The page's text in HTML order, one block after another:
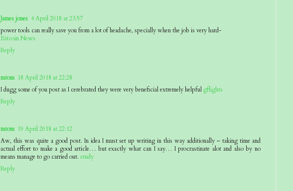
James jones 4 April 2018 at 23:57
power tools can really save you from a lot of headache, specially when the job is very hard-
Bitcoin News
Reply
mtom 18 April 2018 at 22:28
I dugg some of you post as I cerebrated they were very beneficial extremely helpfulgflights
Reply
mtom 19 April 2018 at 22:12
Aw, this was quite a good post. In idea I must set up writing in this way additionally – taking time and
actual effort to make a good article… but exactly what can I say… I procrastinate alot and also by no
means manage to go carried out. study
Reply